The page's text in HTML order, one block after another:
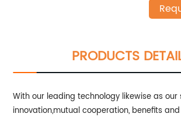
PRODUCTS
With our leading technology likewise as our
innovation,mutual cooperation, benefits